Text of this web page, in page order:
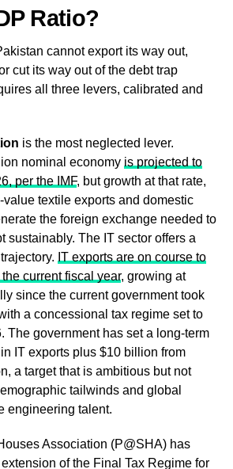
Ratio?
cannot export its way out,
cut its way out of the debt trap
all three levers, calibrated and
is the most neglected lever.
nominal economy is projected to
per the IMF, but growth at that rate,
textile exports and domestic
the foreign exchange needed to
sustainably. The IT sector offers a
IT exports are on course to
current fiscal year, growing at
since the current government took
a concessional tax regime set to
The government has set a long-term
IT exports plus $10 billion from
a target that is ambitious but not
tailwinds and global
engineering talent.
Association (P@SHA) has
of the Final Tax Regime for